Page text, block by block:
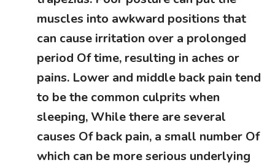
muscles into awkward positions that
can cause irritation over a prolonged
period Of time, resulting in aches or
pains. Lower and middle back pain tend
to be the common culprits when
sleeping, While there are several
causes Of back pain, a small number Of
which can be more serious underlying